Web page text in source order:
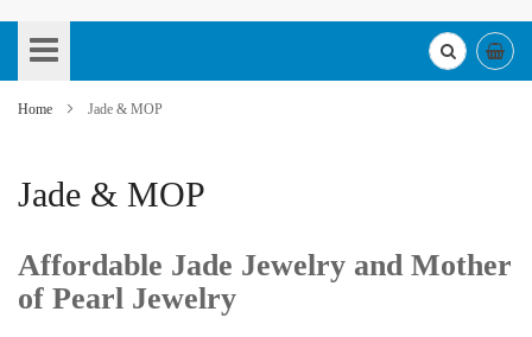
to
Content
Home Jade & MOP
Jade & MOP
Affordable Jade Jewelry and Mother
of Pearl Jewelry